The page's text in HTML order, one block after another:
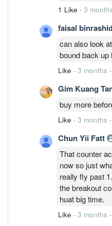
1 Like · 3
faisal
can also look
bound back up
Like · 3 months ·
Gim Kuang
buy more
Like · 3 months ·
Chun Yii Fatt
That counter
now so just
really fly past
the breakout
huat big time.
Like · 3 months ·